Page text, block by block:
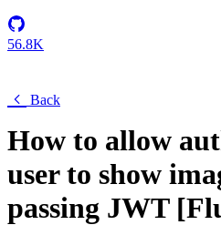
56.8K
Back
How to allow
user to show
passing JWT